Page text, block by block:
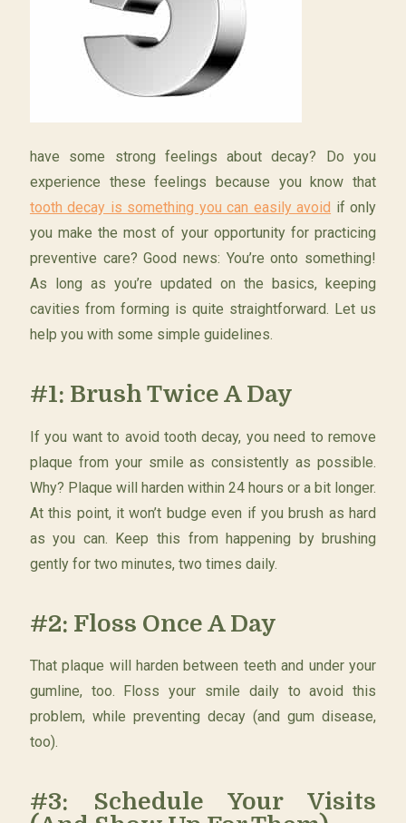
have some strong feelings about decay? Do you
experience these feelings because you know that
tooth decay is something you can easily avoid if only
you make the most of your opportunity for practicing
preventive care? Good news: You’re onto something!
As long as you’re updated on the basics, keeping
cavities from forming is quite straightforward. Let us
help you with some simple guidelines.
#1: Brush Twice A Day
If you want to avoid tooth decay, you need to remove
plaque from your smile as consistently as possible.
Why? Plaque will harden within 24 hours or a bit longer.
At this point, it won’t budge even if you brush as hard
as you can. Keep this from happening by brushing
gently for two minutes, two times daily.
#2: Floss Once A Day
That plaque will harden between teeth and under your
gumline, too. Floss your smile daily to avoid this
problem, while preventing decay (and gum disease,
too).
#3: Schedule Your Visits